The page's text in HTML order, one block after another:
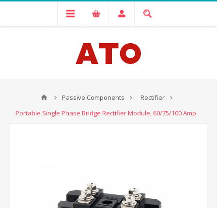
Passive Components
Rectifier
Portable Single Phase Bridge Rectifier Module, 60/75/100 Amp